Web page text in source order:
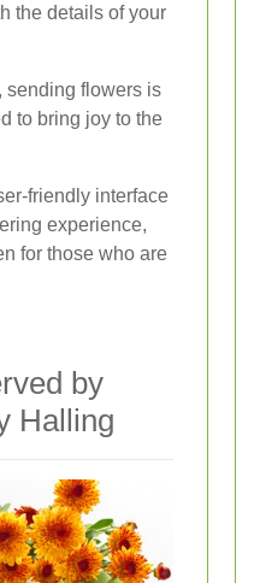
the details of your
sending flowers is
to bring joy to the
friendly interface
experience,
for those who are
by
Halling